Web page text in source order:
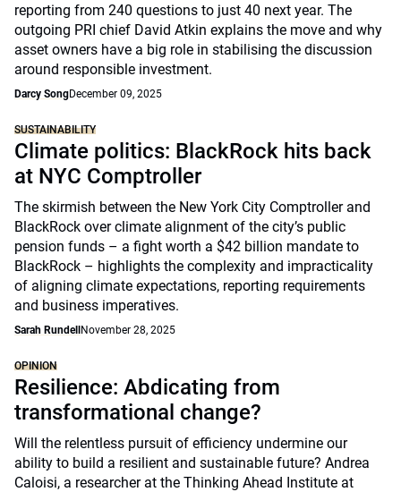
reporting from 240 questions to just 40 next year. The
outgoing PRI chief David Atkin explains the move and why
asset owners have a big role in stabilising the discussion
around responsible investment.
Darcy SongDecember 09, 2025
SUSTAINABILITY
Climate politics: BlackRock hits back
at NYC Comptroller
The skirmish between the New York City Comptroller and
BlackRock over climate alignment of the city’s public
pension funds – a fight worth a $42 billion mandate to
BlackRock – highlights the complexity and impracticality
of aligning climate expectations, reporting requirements
and business imperatives.
Sarah Rundell November 28, 2025
OPINION
Resilience: Abdicating from
transformational change?
Will the relentless pursuit of efficiency undermine our
ability to build a resilient and sustainable future? Andrea
Caloisi, a researcher at the Thinking Ahead Institute at